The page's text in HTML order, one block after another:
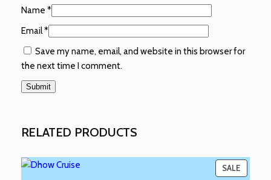
Name *
Email*
Save my name, email, and website in this browser for
the next time I comment.
RELATED PRODUCTS
SALE